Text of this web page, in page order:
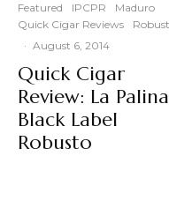
Featured
IPCPR
Maduro
Quick Cigar Reviews
· August 6, 2014
Quick Cigar
Review: La
Black Label
Robusto